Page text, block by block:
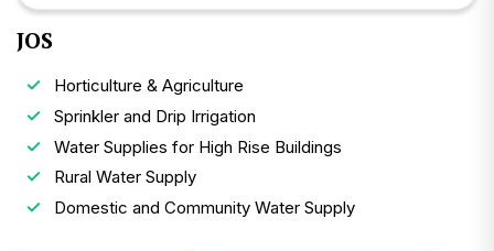
JOS
Horticulture & Agriculture
Sprinkler and Drip Irrigation
Water Supplies for High Rise Buildings
Rural Water Supply
Domestic and Community Water Supply